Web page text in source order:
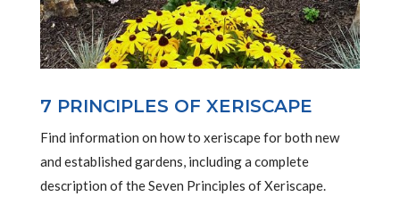
7 PRINCIPLES OF XERISCAPE
Find information on how to xeriscape for both new
and established gardens, including a complete
description of the Seven Principles of Xeriscape.